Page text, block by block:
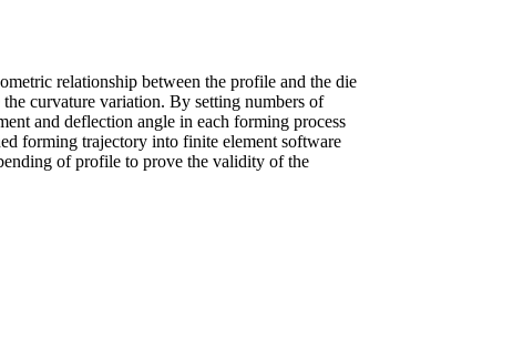
relationship between the profile and the die
curvature variation. By setting numbers of
and deflection angle in each forming process
forming trajectory into finite element software
of profile to prove the validity of the